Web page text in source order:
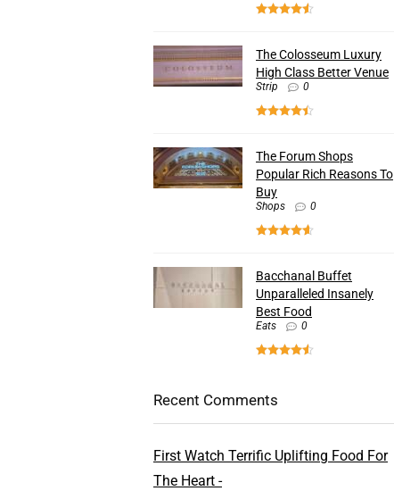
The Colosseum Luxury
High Class Better Venue
Strip 0
The Forum Shops
Popular Rich Reasons To
Buy
Shops 0
Bacchanal Buffet
Unparalleled Insanely
Best Food
Eats 0
Recent Comments
First Watch Terrific Uplifting Food For
The Heart -